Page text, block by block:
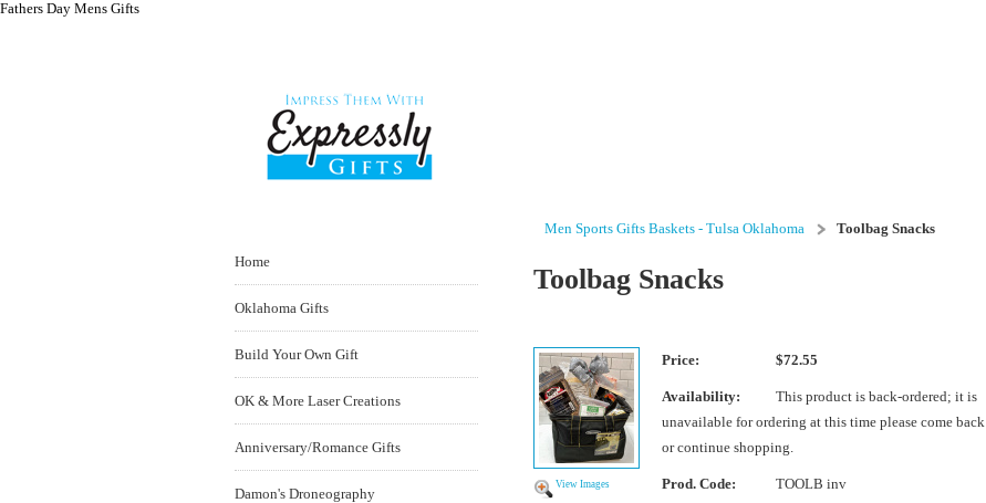
Fathers Day Mens Gifts
Home
Oklahoma Gifts
Build Your Own Gift
OK & More Laser Creations
Anniversary/Romance Gifts
Damon's Droneography
Men Sports Gifts Baskets - Tulsa Oklahoma Toolbag Snacks
Toolbag Snacks
View Images
Price: $72.55
Availability:
This product is back-ordered; it is
unavailable for ordering at this time please come back
or continue shopping.
Prod. Code: TOOLB inv